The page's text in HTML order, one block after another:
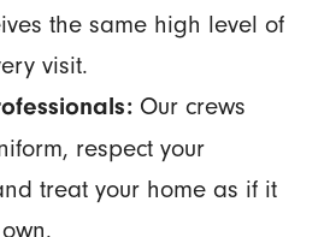
the same high level of
visit.
Our crews
respect your
treat your home as if it